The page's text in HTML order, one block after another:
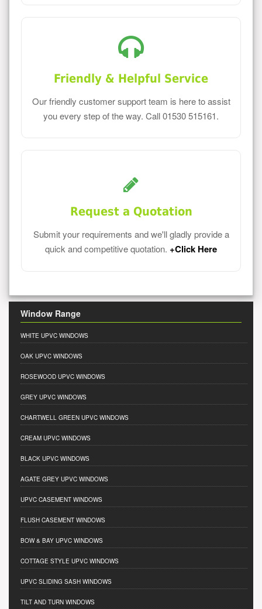
Friendly & Helpful Service
Our friendly customer support team is here to assist
you every step of the way. Call 01530 515161.
Request a Quotation
Submit your requirements and we'll gladly provide a
quick and competitive quotation. +Click Here
Window Range
WHITE UPVC WINDOWS
OAK UPVC WINDOWS
ROSEWOOD UPVC WINDOWS
GREY UPVC WINDOWS
CHARTWELL GREEN UPVC WINDOWS
CREAM UPVC WINDOWS
BLACK UPVC WINDOWS
AGATE GREY UPVC WINDOWS
UPVC CASEMENT WINDOWS
FLUSH CASEMENT WINDOWS
BOW & BAY UPVC WINDOWS
COTTAGE STYLE UPVC WINDOWS
UPVC SLIDING SASH WINDOWS
TILT AND TURN WINDOWS